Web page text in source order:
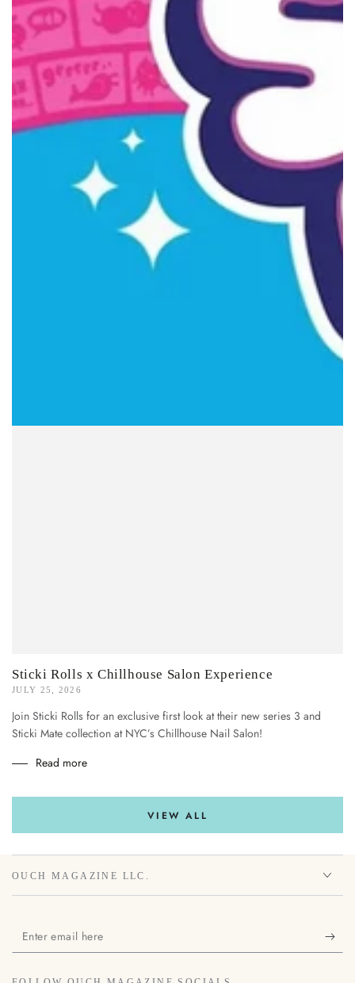
Sticki Rolls x Chillhouse Salon Experience
JULY 25, 2026
Join Sticki Rolls for an exclusive first look at their new series 3 and
Sticki Mate collection at NYC’s Chillhouse Nail Salon!
Read more
VIEW ALL
OUCH MAGAZINE LLC.
Enter
email